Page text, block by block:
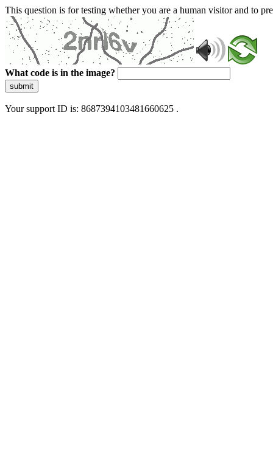
This question is for testing whether you are a human visitor and to
What code is in the image?
submit
Your support ID is: 8687394103481660625 .